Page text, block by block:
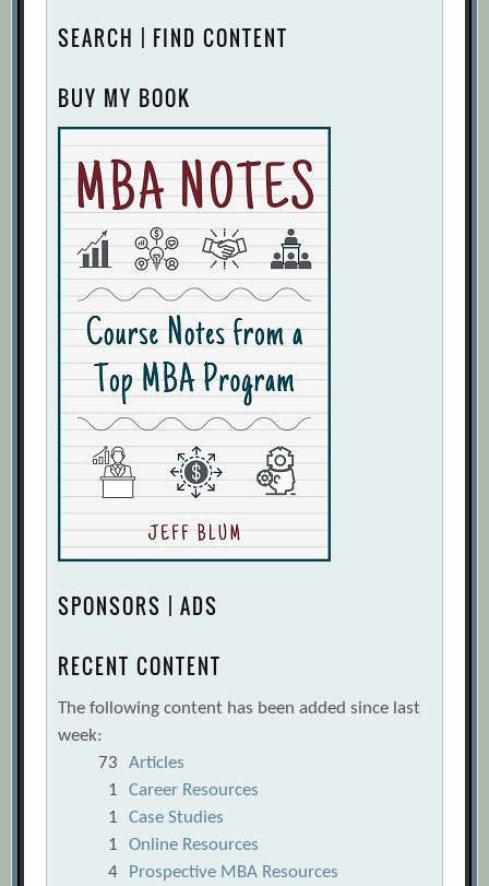
SEARCH | FIND CONTENT
BUY MY BOOK
SPONSORS | ADS
RECENT CONTENT
The following content has been added since last
week:
73
Articles
1
Career Resources
1
Case Studies
1
Online Resources
4
Prospective MBA Resources